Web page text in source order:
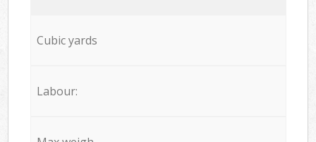
Cubic yards
Labour: